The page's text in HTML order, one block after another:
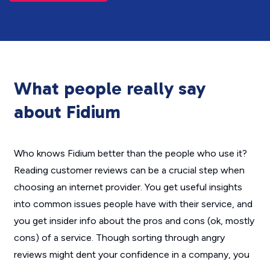
What people really say
about Fidium
Who knows Fidium better than the people who use it?
Reading customer reviews can be a crucial step when
choosing an internet provider. You get useful insights
into common issues people have with their service, and
you get insider info about the pros and cons (ok, mostly
cons) of a service. Though sorting through angry
reviews might dent your confidence in a company, you